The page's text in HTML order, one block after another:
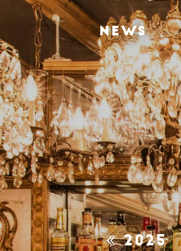
NEWS
2025